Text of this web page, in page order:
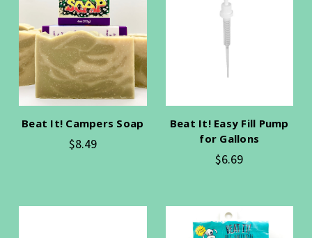
Beat It! Campers Soap
$8.49
Beat It! Easy Fill Pump
for Gallons
$6.69